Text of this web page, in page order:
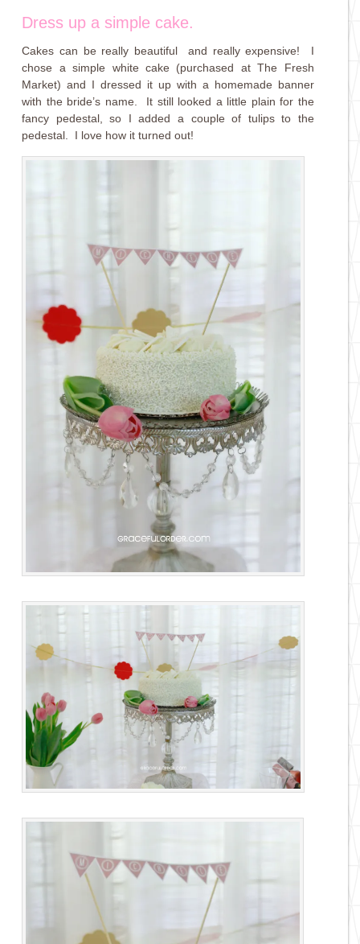
Dress up a simple cake.
Cakes can be really beautiful and really expensive! I
chose a simple white cake (purchased at The Fresh
Market) and I dressed it up with a homemade banner
with the bride’s name. It still looked a little plain for the
fancy pedestal, so I added a couple of tulips to the
pedestal. I love how it turned out!